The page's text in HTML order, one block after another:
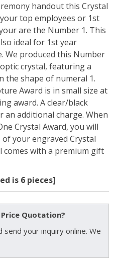
handout this Crystal
top employees or 1st
are the Number 1. This
ideal for 1st year
We produced this Number
crystal, featuring a
the shape of numeral 1.
Award is in small size at
award. A clear/black
an additional charge. When
Crystal Award, you will
your engraved Crystal
comes with a premium gift
is 6 pieces]
Price Quotation?
your inquiry online. We